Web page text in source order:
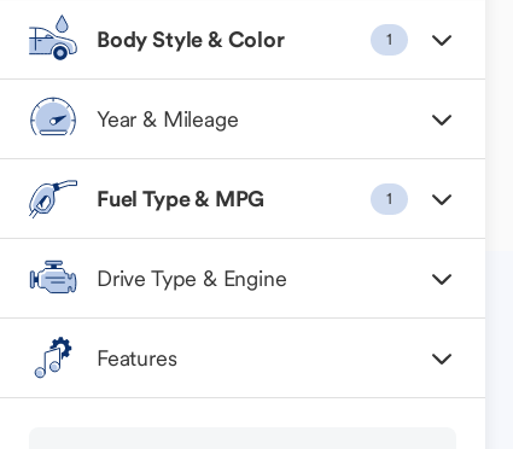
Body Style & Color 1
Year & Mileage
Fuel Type & MPG 1
Drive Type & Engine
Features